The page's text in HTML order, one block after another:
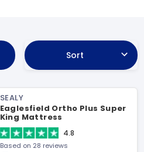
Sort
SEALY
Eaglesfield Ortho Plus Super
King Mattress
4.8
Based on 28 reviews